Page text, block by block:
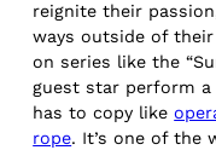
reignite their
ways outside of
on series like the
guest star perform
has to copy like
rope. It’s one of the